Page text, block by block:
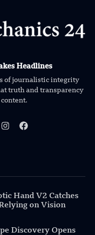
Headlines
of journalistic integrity
truth and transparency
Hand V2 Catches
on Vision
Discovery Opens